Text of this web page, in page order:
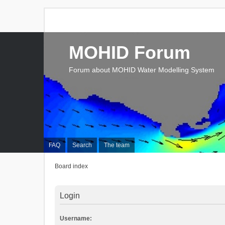
FAQ Search The team
MOHID Forum
Forum about MOHID Water Modelling System
Board index
Login
Username: